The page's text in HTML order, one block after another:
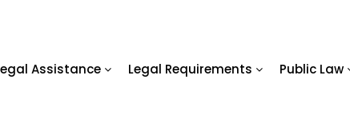
Assistance Legal Requirements Public Law